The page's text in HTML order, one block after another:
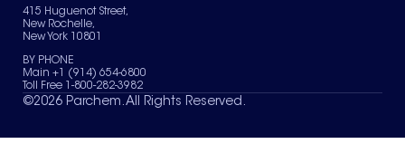
News & Insights
Terms of Use
Sitemap
Your Privacy Choices
415 Huguenot Street,
New Rochelle,
New York 10801
BY PHONE
Main +1 (914) 654-6800
Toll Free 1-800-282-3982
©2026 Parchem. All Rights Reserved.